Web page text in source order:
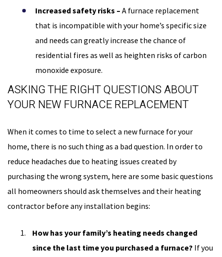
Increased safety risks – A furnace replacement
that is incompatible with your home’s specific size
and needs can greatly increase the chance of
residential fires as well as heighten risks of carbon
monoxide exposure.
ASKING THE RIGHT QUESTIONS ABOUT
YOUR NEW FURNACE REPLACEMENT
When it comes to time to select a new furnace for your
home, there is no such thing as a bad question. In order to
reduce headaches due to heating issues created by
purchasing the wrong system, here are some basic questions
all homeowners should ask themselves and their heating
contractor before any installation begins:
How has your family’s heating needs changed
since the last time you purchased a furnace? If you